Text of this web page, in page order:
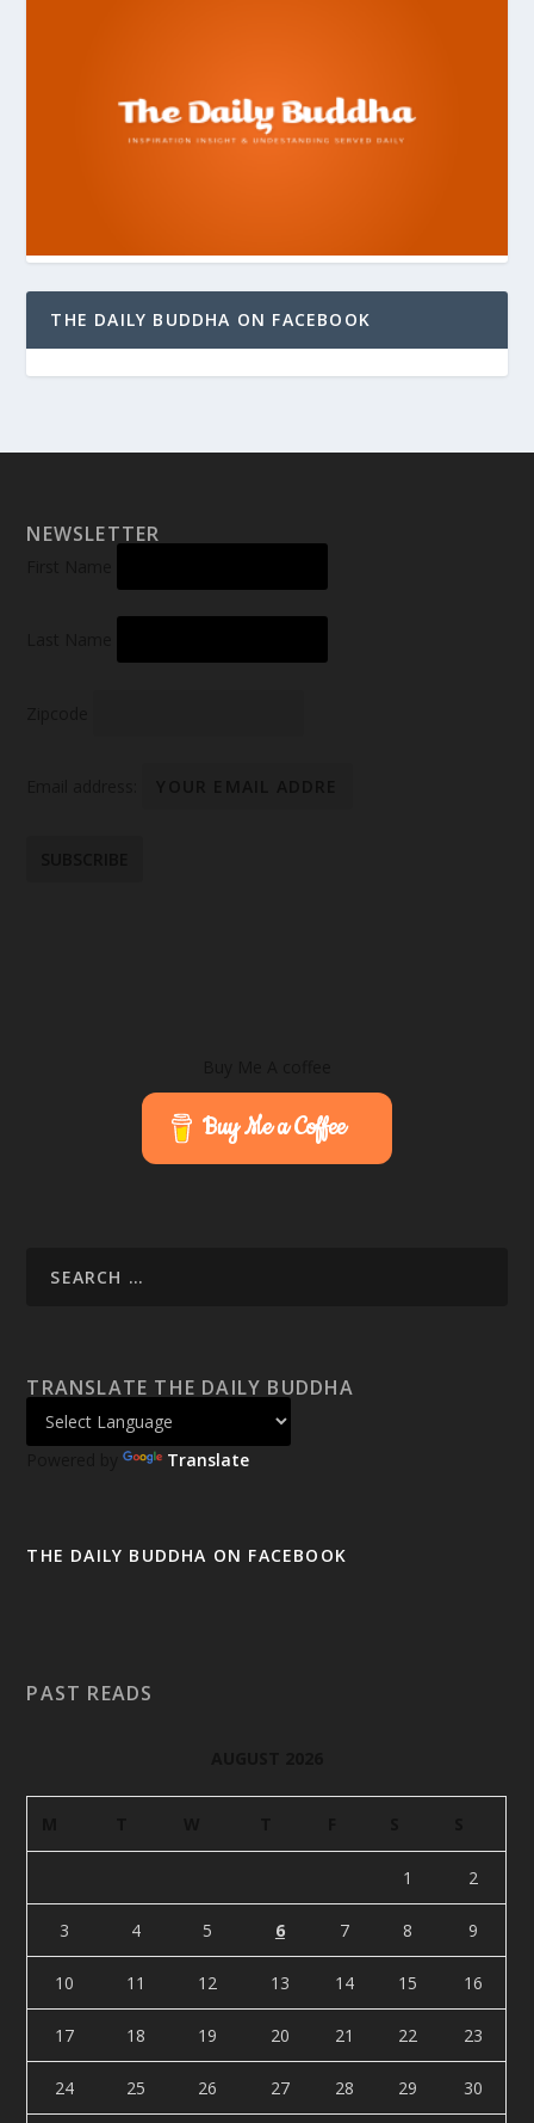
THE DAILY BUDDHA ON FACEBOOK
NEWSLETTER
Buy Me a Coffee
TRANSLATE THE DAILY BUDDHA
Powered by Translate
THE DAILY BUDDHA ON FACEBOOK
PAST READS
1 2
3 4 5 6 7 8 9
10 11 12 13 14 15 16
17 18 19 20 21 22 23
24 25 26 27 28 29 30